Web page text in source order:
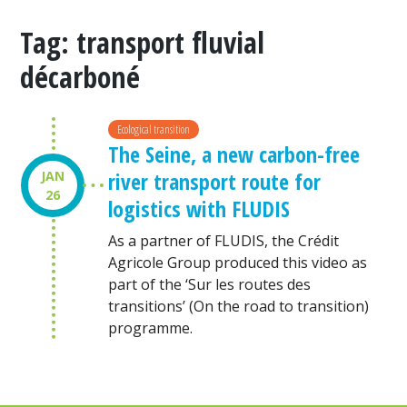
Tag: transport fluvial
décarboné
JAN
26
Ecological transition
The Seine, a new carbon-free
river transport route for
logistics with FLUDIS
As a partner of FLUDIS, the Crédit
Agricole Group produced this video as
part of the ‘Sur les routes des
transitions’ (On the road to transition)
programme.